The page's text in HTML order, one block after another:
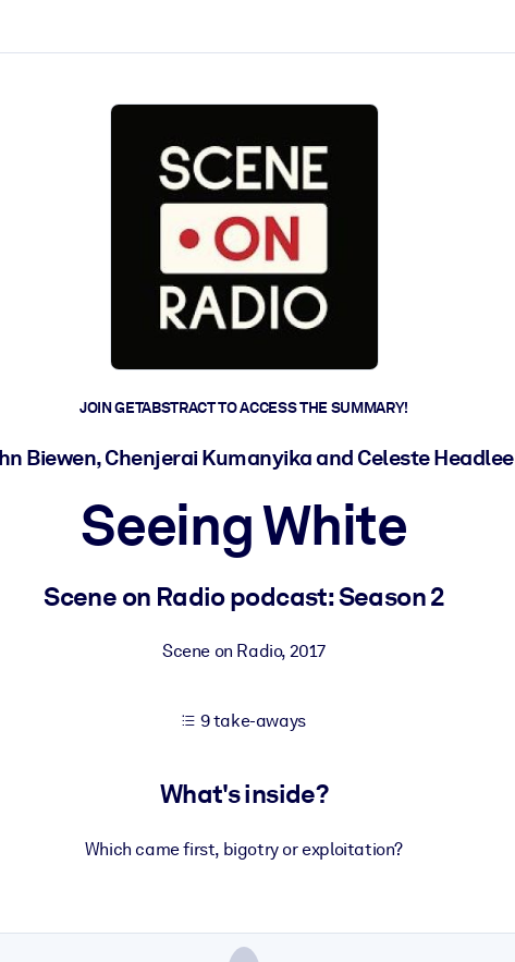
outputs.
JOIN GETABSTRACT TO ACCESS THE SUMMARY!
Biewen, Chenjerai Kumanyika and Celeste Headlee
Seeing White
Scene on Radio podcast: Season 2
Scene on Radio, 2017
9 take-aways
What's inside?
Which came first, bigotry or exploitation?